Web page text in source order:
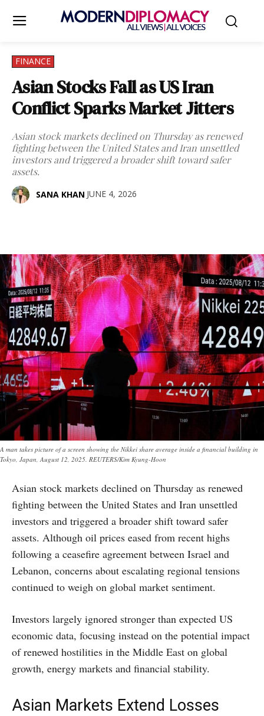
FINANCE
Asian Stocks Fall as US Iran
Conflict Sparks Market Jitters
Asian stock markets declined on Thursday as renewed
fighting between the United States and Iran unsettled
investors and triggered a broader shift toward safer
assets.
SANA KHAN JUNE 4, 2026
A man takes picture of a screen showing the Nikkei share average inside a financial building in
Tokyo, Japan, August 12, 2025. REUTERS/Kim Kyung-Hoon
Asian stock markets declined on Thursday as renewed
fighting between the United States and Iran unsettled
investors and triggered a broader shift toward safer
assets. Although oil prices eased from recent highs
following a ceasefire agreement between Israel and
Lebanon, concerns about escalating regional tensions
continued to weigh on global market sentiment.
Investors largely ignored stronger than expected US
economic data, focusing instead on the potential impact
of renewed hostilities in the Middle East on global
growth, energy markets and financial stability.
Asian Markets Extend Losses